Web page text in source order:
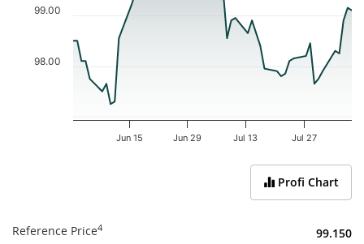
Jun 15 Jun 29 Jul 13 Jul 27
98.00
99.00
Profi Chart
Reference Price4 99.150